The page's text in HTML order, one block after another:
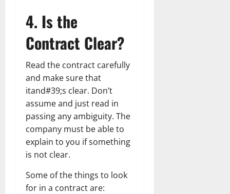
4. Is the
Contract Clear?
Read the contract carefully
and make sure that
itand#39;s clear. Don’t
assume and just read in
passing any ambiguity. The
company must be able to
explain to you if something
is not clear.
Some of the things to look
for in a contract are: